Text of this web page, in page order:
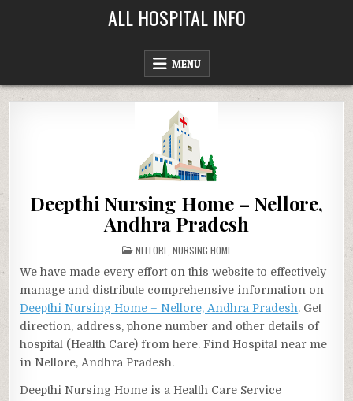
ALL HOSPITAL INFO
MENU
Deepthi Nursing Home – Nellore,
Andhra Pradesh
POSTED
IN
NELLORE, NURSING HOME
We have made every effort on this website to effectively
manage and distribute comprehensive information on
Deepthi Nursing Home – Nellore, Andhra Pradesh. Get
direction, address, phone number and other details of
hospital (Health Care) from here. Find Hospital near me
in Nellore, Andhra Pradesh.
Deepthi Nursing Home is a Health Care Service